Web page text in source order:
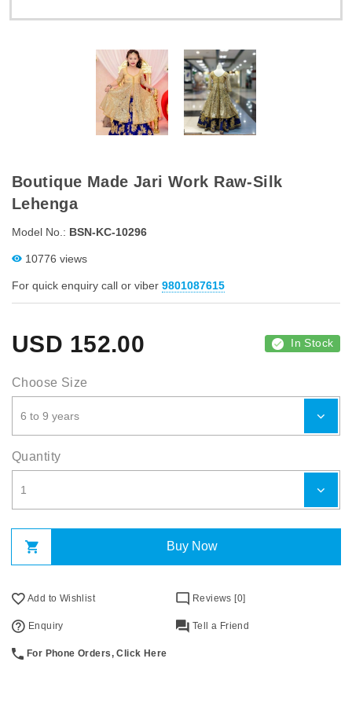
Boutique Made Jari Work Raw-Silk
Lehenga
Model No.: BSN-KC-10296
10776 views
For quick enquiry call or viber 9801087615
USD 152.00 In Stock
Choose Size
Quantity
Buy Now
Add to Wishlist Reviews [0]
Enquiry Tell a Friend
For Phone Orders, Click Here